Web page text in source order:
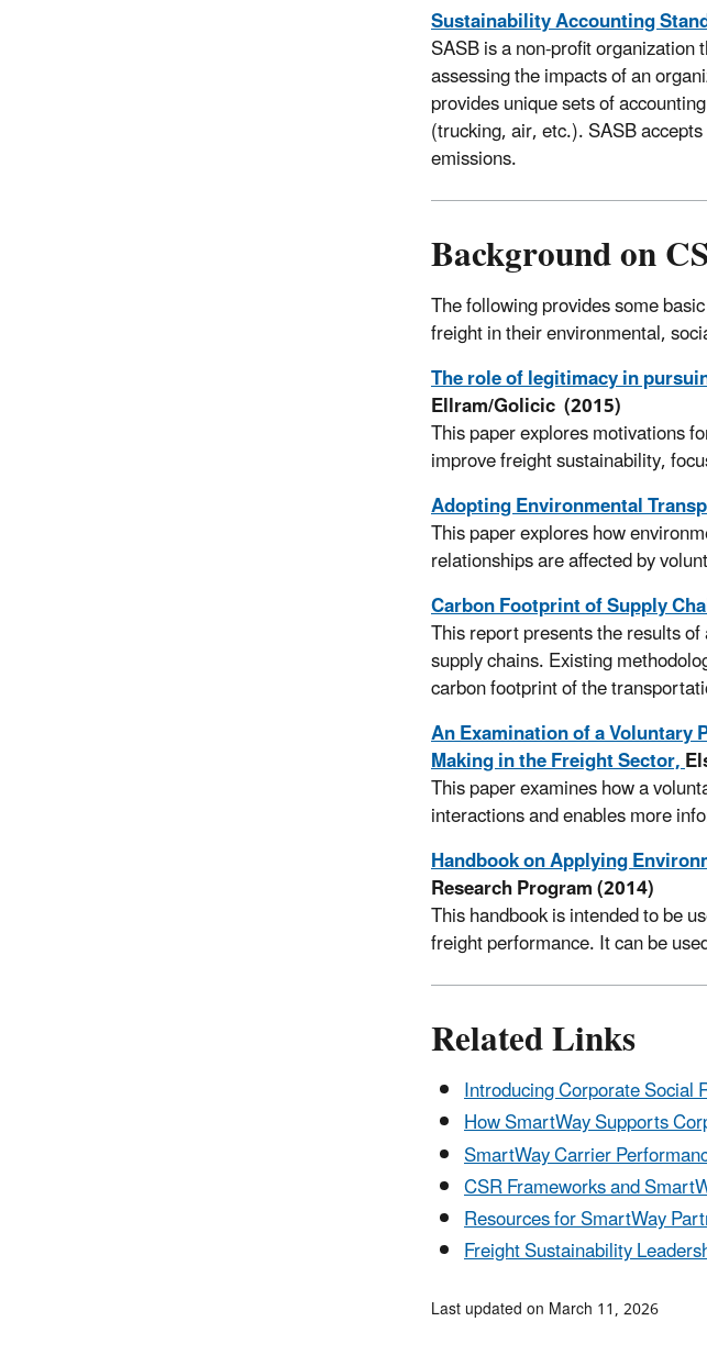
Sustainability Accounting
SASB is a non-profit
assessing the impacts of an
provides unique sets of
(trucking, air, etc.). SASB
emissions.
Background on
The following provides some
freight in their environmental,
The role of legitimacy in
Ellram/Golicic (2015)
This paper explores motivations
improve freight sustainability,
Adopting Environmental
This paper explores how
relationships are affected by
Carbon Footprint of Supply
This report presents the results
supply chains. Existing
carbon footprint of the
An Examination of a Voluntary
Making in the Freight Sector,
This paper examines how a
interactions and enables more
Handbook on Applying
Research Program (2014)
This handbook is intended to be
freight performance. It can be
Related Links
Introducing Corporate Social
How SmartWay Supports
SmartWay Carrier
CSR Frameworks and
Resources for SmartWay
Freight Sustainability
Last updated on March 11, 2026